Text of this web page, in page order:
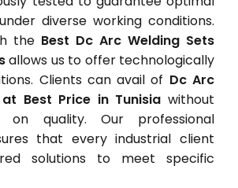
diverse working conditions.
the Best Dc Arc Welding Sets
allows us to offer technologically
Clients can avail of Dc Arc
Best Price in Tunisia without
on quality. Our professional
that every industrial client
solutions to meet specific